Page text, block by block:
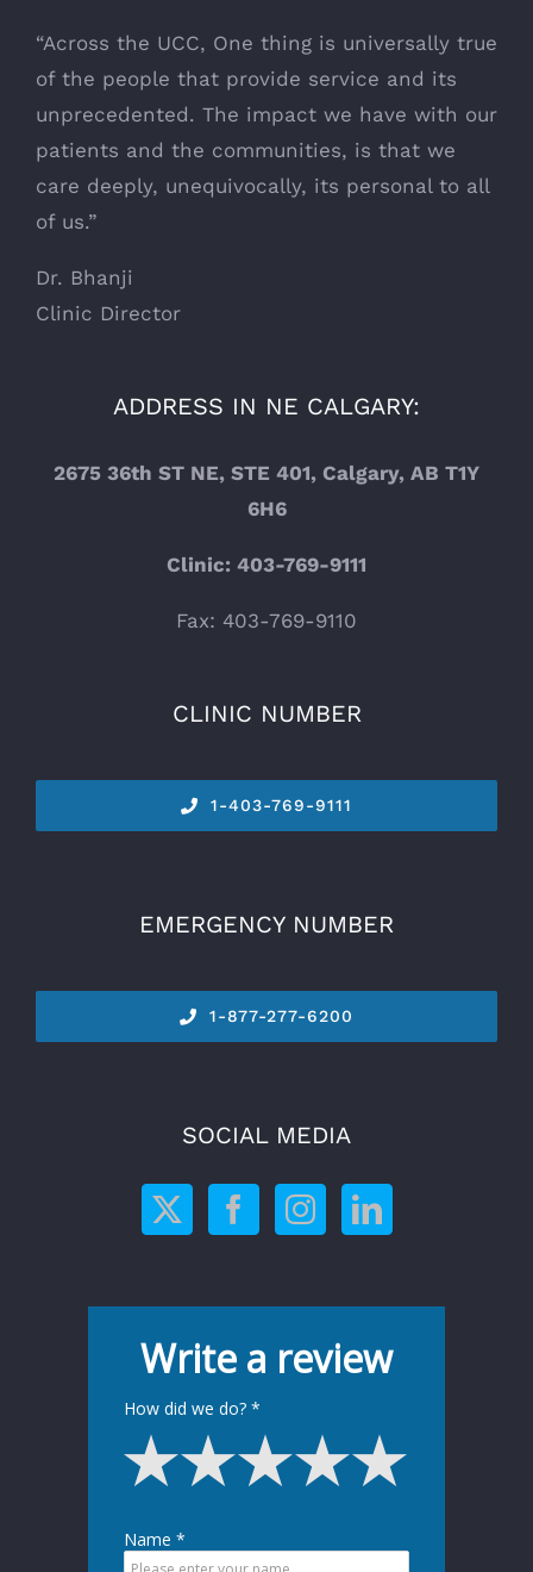
“Across the UCC, One thing is universally true
of the people that provide service and its
unprecedented. The impact we have with our
patients and the communities, is that we
care deeply, unequivocally, its personal to all
of us.”
Dr. Bhanji
Clinic Director
ADDRESS IN NE CALGARY:
2675 36th ST NE, STE 401, Calgary, AB T1Y
6H6
Clinic: 403-769-9111
Fax: 403-769-9110
CLINIC NUMBER
1-403-769-9111
EMERGENCY NUMBER
1-877-277-6200
SOCIAL MEDIA